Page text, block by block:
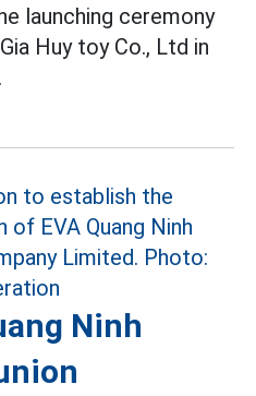
launching ceremony
Huy toy Co., Ltd in
Ninh